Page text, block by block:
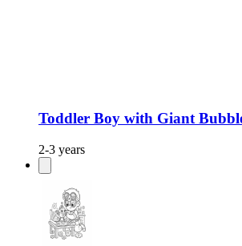
Toddler Boy with Giant
2-3 years